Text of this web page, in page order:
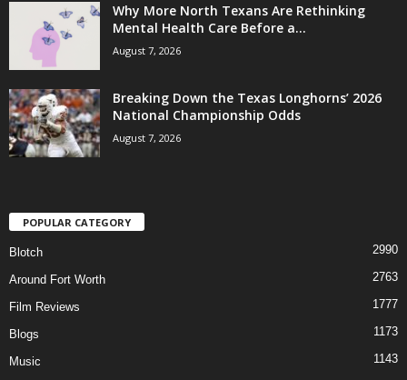
Why More North Texans Are Rethinking
Mental Health Care Before a...
August 7, 2026
Breaking Down the Texas Longhorns’ 2026
National Championship Odds
August 7, 2026
POPULAR CATEGORY
Blotch 2990
Around Fort Worth 2763
Film Reviews 1777
Blogs 1173
Music
1143